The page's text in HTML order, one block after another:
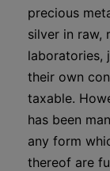
precious
silver in raw,
laboratories,
their own
taxable.
has been
any form
thereof are